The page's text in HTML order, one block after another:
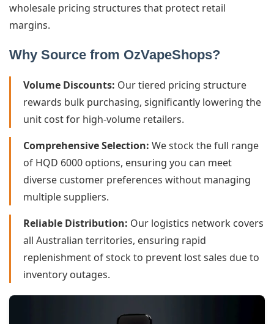
wholesale pricing structures that protect retail
margins.
Why Source from OzVapeShops?
Volume Discounts: Our tiered pricing structure
rewards bulk purchasing, significantly lowering the
unit cost for high-volume retailers.
Comprehensive Selection: We stock the full range
of HQD 6000 options, ensuring you can meet
diverse customer preferences without managing
multiple suppliers.
Reliable Distribution: Our logistics network covers
all Australian territories, ensuring rapid
replenishment of stock to prevent lost sales due to
inventory outages.